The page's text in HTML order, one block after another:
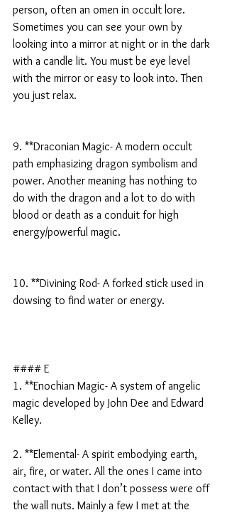
person, often an omen in occult lore.
Sometimes you can see your own by
looking into a mirror at night or in the dark
with a candle lit. You must be eye level
with the mirror or easy to look into. Then
you just relax.
9. **Draconian Magic- A modern occult
path emphasizing dragon symbolism and
power. Another meaning has nothing to
do with the dragon and a lot to do with
blood or death as a conduit for high
energy/powerful magic.
10. **Divining Rod- A forked stick used in
dowsing to find water or energy.
#### E
1. **Enochian Magic- A system of angelic
magic developed by John Dee and Edward
Kelley.
2. **Elemental- A spirit embodying earth,
air, fire, or water. All the ones I came into
contact with that I don’t possess were off
the wall nuts. Mainly a few I met at the